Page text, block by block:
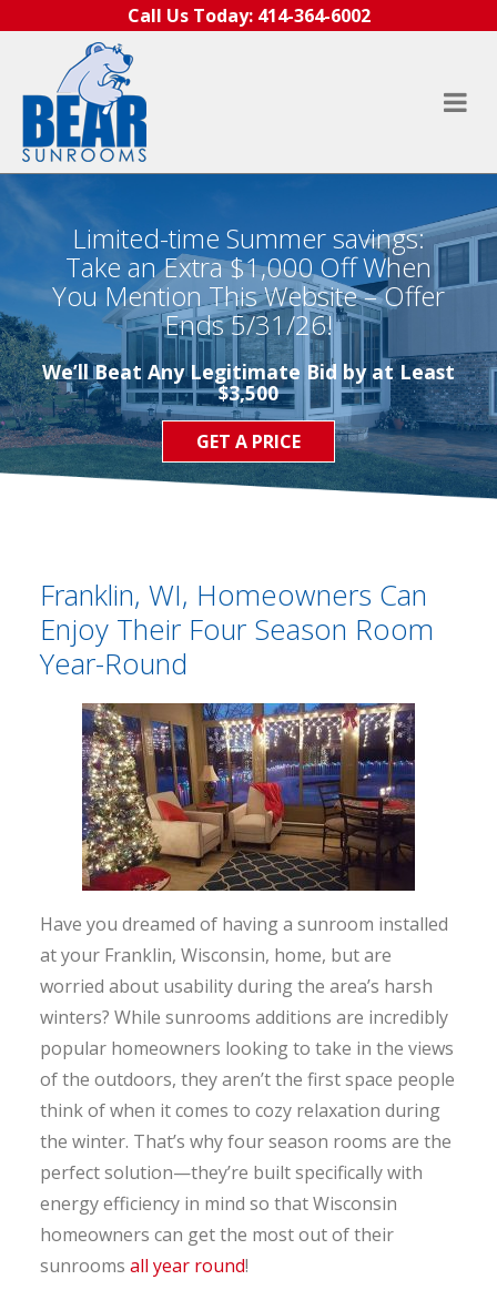
Call Us Today: 414-364-6002
Limited-time Summer savings:
Take an Extra $1,000 Off When
You Mention This Website – Offer
Ends 5/31/26!
We’ll Beat Any Legitimate Bid by at Least
$3,500
GET A PRICE
Franklin, WI, Homeowners Can
Enjoy Their Four Season Room
Year-Round
Have you dreamed of having a sunroom installed
at your Franklin, Wisconsin, home, but are
worried about usability during the area’s harsh
winters? While sunrooms additions are incredibly
popular homeowners looking to take in the views
of the outdoors, they aren’t the first space people
think of when it comes to cozy relaxation during
the winter. That’s why four season rooms are the
perfect solution—they’re built specifically with
energy efficiency in mind so that Wisconsin
homeowners can get the most out of their
sunrooms all year round!